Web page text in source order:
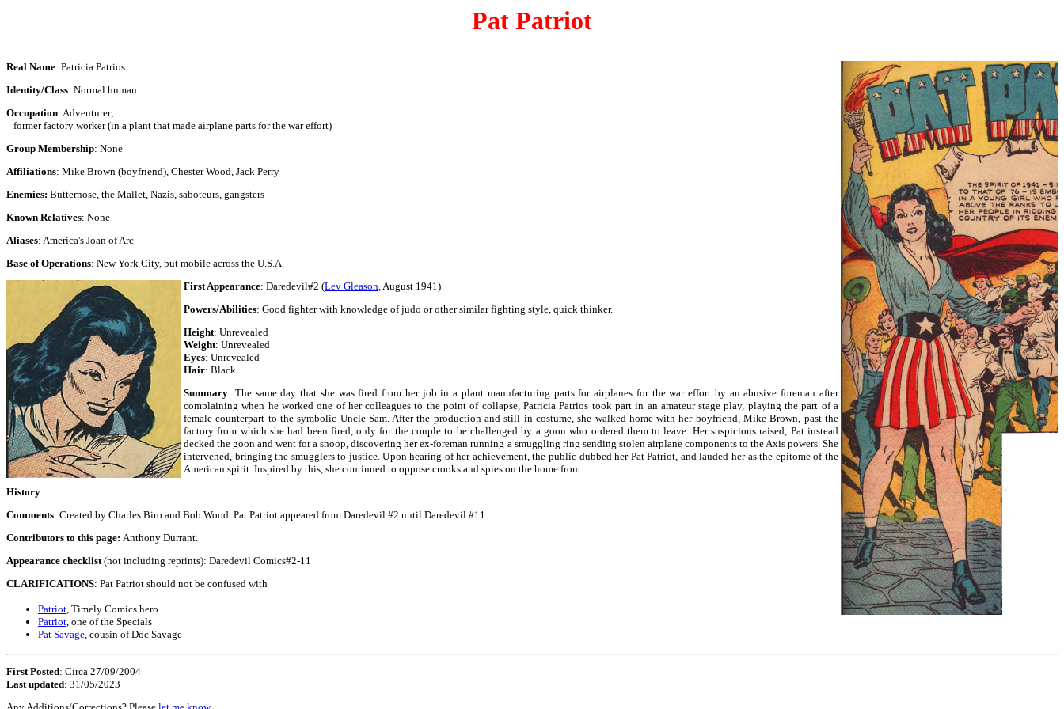
Pat Patriot
Real Name: Patricia Patrios
Identity/Class: Normal human
Occupation: Adventurer;
former factory worker (in a plant that made airplane parts for the war effort)
Group Membership: None
Affiliations: Mike Brown (boyfriend), Chester Wood, Jack Perry
Enemies: Butternose, the Mallet, Nazis, saboteurs, gangsters
Known Relatives: None
Aliases: America's Joan of Arc
Base of Operations: New York City, but mobile across the U.S.A.
First Appearance: Daredevil#2 (Lev Gleason, August 1941)
Powers/Abilities: Good fighter with knowledge of judo or other similar fighting style, quick thinker.
Height: Unrevealed
Weight: Unrevealed
Eyes: Unrevealed
Hair: Black
Summary: The same day that she was fired from her job in a plant manufacturing parts for airplanes for the war effort by an abusive foreman after
complaining when he worked one of her colleagues to the point of collapse, Patricia Patrios took part in an amateur stage play, playing the part of a
female counterpart to the symbolic Uncle Sam. After the production and still in costume, she walked home with her boyfriend, Mike Brown, past the
factory from which she had been fired, only for the couple to be challenged by a goon who ordered them to leave. Her suspicions raised, Pat instead
decked the goon and went for a snoop, discovering her ex-foreman running a smuggling ring sending stolen airplane components to the Axis powers. She
intervened, bringing the smugglers to justice. Upon hearing of her achievement, the public dubbed her Pat Patriot, and lauded her as the epitome of the
American spirit. Inspired by this, she continued to oppose crooks and spies on the home front.
History:
Comments: Created by Charles Biro and Bob Wood. Pat Patriot appeared from Daredevil #2 until Daredevil #11.
Contributors to this page: Anthony Durrant.
Appearance checklist(not including reprints): Daredevil Comics#2-11
CLARIFICATIONS: Pat Patriot should not be confused with
Patriot, Timely Comics hero
Patriot, one of the Specials
Pat Savage, cousin of Doc Savage
First Posted: Circa 27/09/2004
Last updated: 31/05/2023